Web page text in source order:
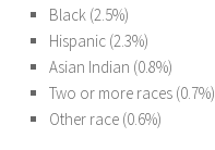
Black (2.5%)
Hispanic (2.3%)
Asian Indian (0.8%)
Two or more races (0.7%)
Other race (0.6%)